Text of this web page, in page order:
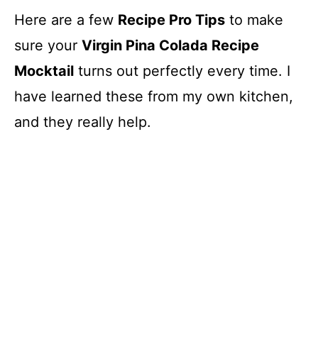
Here are a few Recipe Pro Tips to make
sure your Virgin Pina Colada Recipe
Mocktail turns out perfectly every time. I
have learned these from my own kitchen,
and they really help.